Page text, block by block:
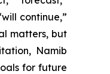
continue,”
matters, but
Namib
for future